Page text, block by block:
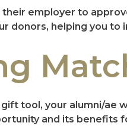
employer to
donors, helping you to
tool, your alumni/ae
and its benefits